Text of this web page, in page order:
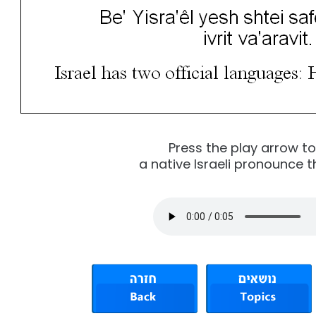
Press the play arrow
a native Israeli pronounce